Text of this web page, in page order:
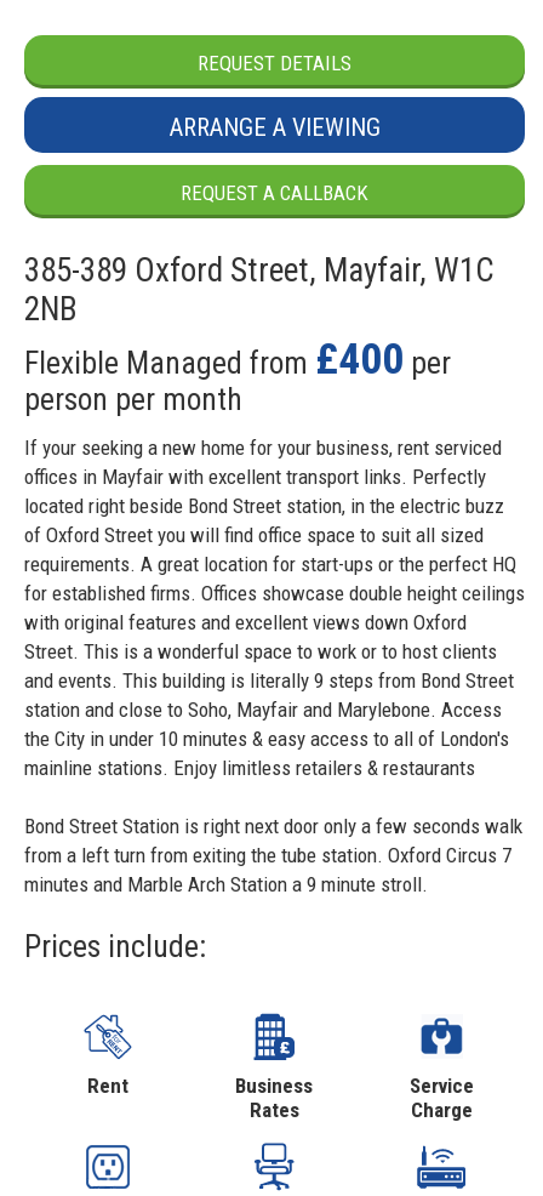
REQUEST DETAILS
ARRANGE A VIEWING
REQUEST A CALLBACK
385-389 Oxford Street, Mayfair, W1C
2NB
Flexible Managed from £400 per
person per month
If your seeking a new home for your business, rent serviced
offices in Mayfair with excellent transport links. Perfectly
located right beside Bond Street station, in the electric buzz
of Oxford Street you will find office space to suit all sized
requirements. A great location for start-ups or the perfect HQ
for established firms. Offices showcase double height ceilings
with original features and excellent views down Oxford
Street. This is a wonderful space to work or to host clients
and events. This building is literally 9 steps from Bond Street
station and close to Soho, Mayfair and Marylebone. Access
the City in under 10 minutes & easy access to all of London's
mainline stations. Enjoy limitless retailers & restaurants
Bond Street Station is right next door only a few seconds walk
from a left turn from exiting the tube station. Oxford Circus 7
minutes and Marble Arch Station a 9 minute stroll.
Prices include:
Rent
Business
Rates
Service
Charge